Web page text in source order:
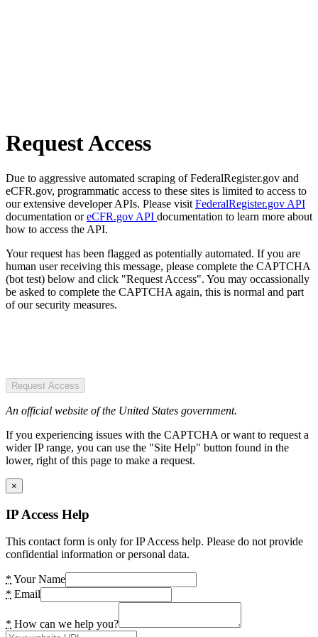
Request Access
Due to aggressive automated scraping of FederalRegister.gov and
eCFR.gov, programmatic access to these sites is limited to access to
our extensive developer APIs. Please visit FederalRegister.gov API
documentation oreCFR.gov API documentation to learn more about
how to access the API.
Your request has been flagged as potentially automated. If you are
human user receiving this message, please complete the CAPTCHA
(bot test) below and click "Request Access". You may occassionally
be asked to complete the CAPTCHA again, this is normal and part
of our security measures.
Request Access
An official website of the United States government.
If you experiencing issues with the CAPTCHA or want to request a
wider IP range, you can use the "Site Help" button found in the
lower, right of this page to make a request.
×
IP Access Help
This contact form is only for IP Access help. Please do not provide
confidential information or personal data.
* Your Name
* Email
* How can we help you?